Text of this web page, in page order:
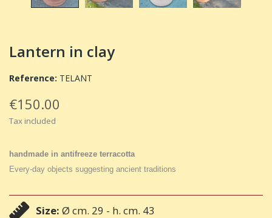
Lantern in clay
Reference: TELANT
€150.00
Tax included
handmade in antifreeze terracotta
Every-day objects suggesting ancient traditions
Size: Ø cm. 29 - h. cm. 43